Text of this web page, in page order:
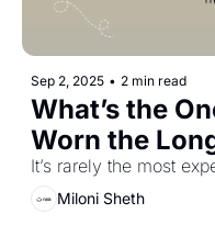
Sep 2, 2025 • 2 min read
What’s the
Worn the
It’s rarely the most
Miloni Sheth